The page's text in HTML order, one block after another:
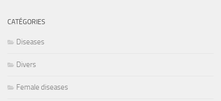
CATÉGORIES
Diseases
Divers
Female diseases